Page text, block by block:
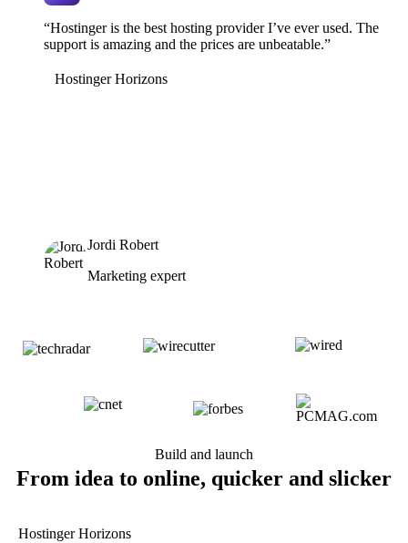
“Hostinger is the best hosting provider I’ve ever used. The
support is amazing and the prices are unbeatable.”
Hostinger Horizons
Jordi Robert
Marketing expert
Build and launch
From idea to online, quicker and slicker
Hostinger Horizons